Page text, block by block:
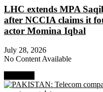
LHC extends MPA
after NCCIA claims it
actor Momina Iqbal
July 28, 2026
No Content Available